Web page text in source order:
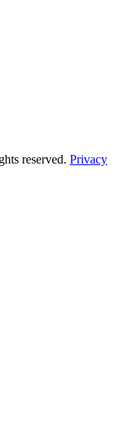
reserved. Privacy